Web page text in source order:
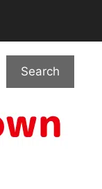
Search